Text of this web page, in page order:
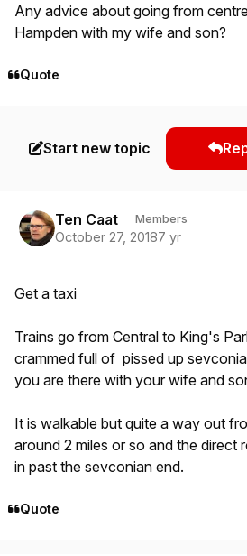
Any advice about going from
Hampden with my wife and son?
Quote
Start new topic
Ten Caat Members
October 27, 20187 yr
Get a taxi
Trains go from Central to King's
crammed full of pissed up
you are there with your wife and
It is walkable but quite a way out
around 2 miles or so and the direct
in past the sevconian end.
Quote